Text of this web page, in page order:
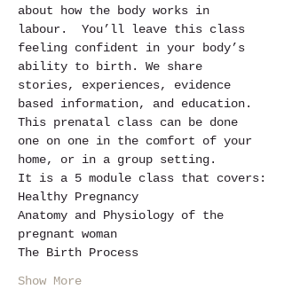
about how the body works in
labour.  You’ll leave this class
feeling confident in your body’s
ability to birth. We share
stories, experiences, evidence
based information, and education.
This prenatal class can be done
one on one in the comfort of your
home, or in a group setting.
It is a 5 module class that covers:
Healthy Pregnancy
Anatomy and Physiology of the
pregnant woman
The Birth Process
Show More